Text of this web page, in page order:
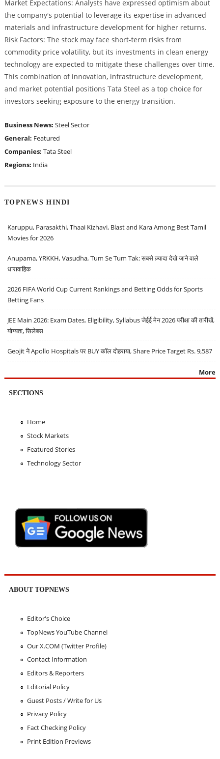
Market Expectations: Analysts have expressed optimism about
the company's potential to leverage its expertise in advanced
materials and infrastructure development for higher returns.
Risk Factors: The stock may face short-term risks from
commodity price volatility, but its investments in clean energy
technology are expected to mitigate these challenges over time.
This combination of innovation, infrastructure development,
and market potential positions Tata Steel as a top choice for
investors seeking exposure to the energy transition.
Business News: Steel Sector
General: Featured
Companies: Tata Steel
Regions: India
TOPNEWS HINDI
Karuppu, Parasakthi, Thaai Kizhavi, Blast and Kara Among Best Tamil
Movies for 2026
Anupama, YRKKH, Vasudha, Tum Se Tum Tak: सबसे ज़्यादा देखे जाने वाले
धारावाहिक
2026 FIFA World Cup Current Rankings and Betting Odds for Sports
Betting Fans
JEE Main 2026: Exam Dates, Eligibility, Syllabus जेईई मेन 2026 परीक्षा की तारीखें,
योग्यता, सिलेबस
Geojit ने Apollo Hospitals पर BUY कॉल दोहराया, Share Price Target Rs. 9,587
More
SECTIONS
Home
Stock Markets
Featured Stories
Technology Sector
ABOUT TOPNEWS
Editor's Choice
TopNews YouTube Channel
Our X.COM (Twitter Profile)
Contact Information
Editors & Reporters
Editorial Policy
Guest Posts / Write for Us
Privacy Policy
Fact Checking Policy
Print Edition Previews